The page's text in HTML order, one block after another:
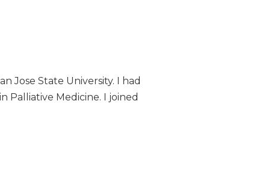
Jose State University. I had
Palliative Medicine. I joined